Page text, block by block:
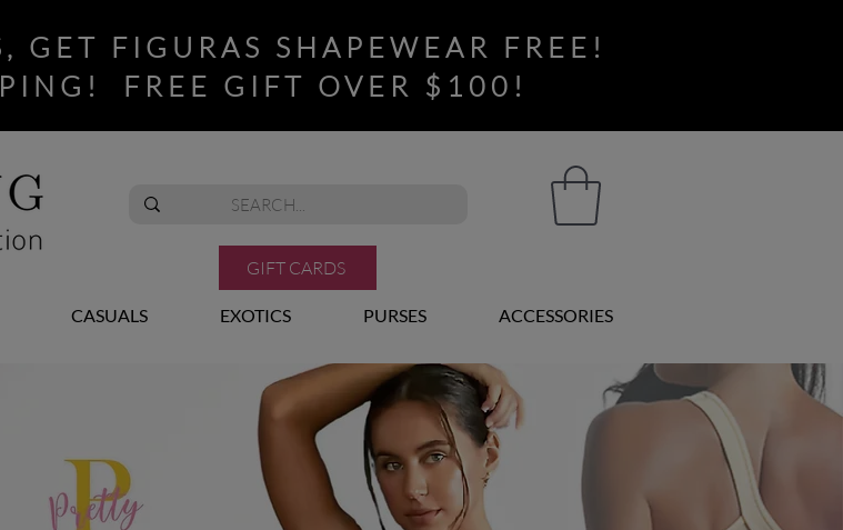
GET FIGURAS SHAPEWEAR FREE!
FREE GIFT OVER $100!
GIFT CARDS
CASUALS EXOTICS PURSES ACCESSORIES